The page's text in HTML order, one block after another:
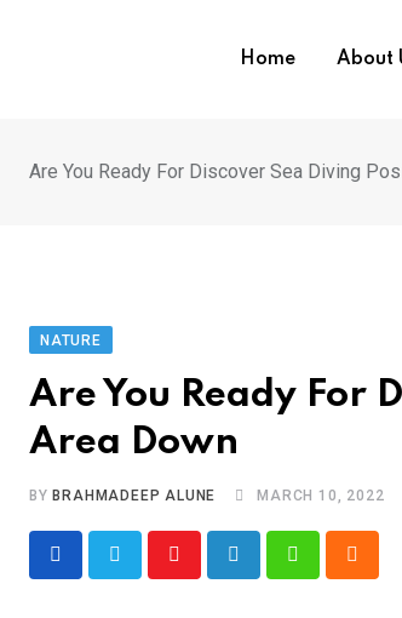
Home About
Are You Ready For Discover Sea Diving
NATURE
Are You Ready For
Area Down
BY BRAHMADEEP ALUNE MARCH 10, 2022
Youtube LinkedIn WhatsappCloud